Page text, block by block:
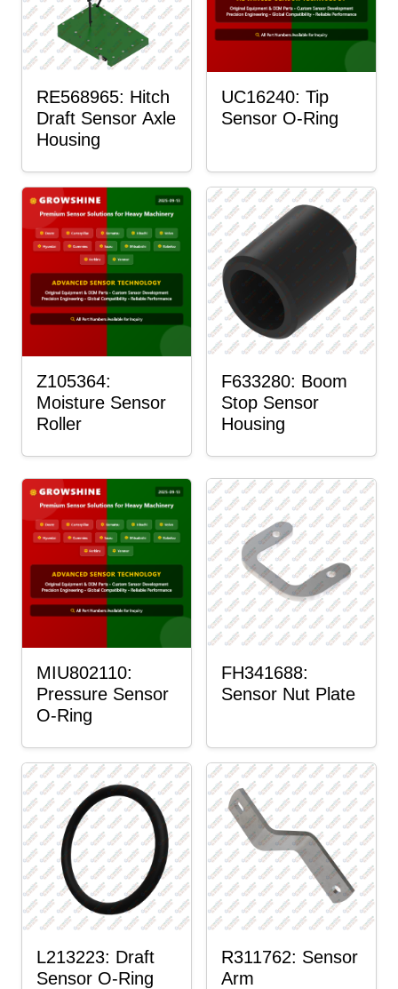
RE568965: Hitch
Draft Sensor Axle
Housing
UC16240: Tip
Sensor O-Ring
Z105364:
Moisture Sensor
Roller
F633280: Boom
Stop Sensor
Housing
MIU802110:
Pressure Sensor
O-Ring
FH341688:
Sensor Nut Plate
L213223: Draft
Sensor O-Ring
R311762: Sensor
Arm